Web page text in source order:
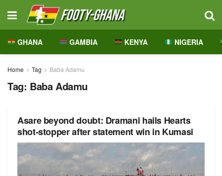
GHANA GAMBIA KENYA NIGERIA
Home Tag Baba Adamu
Tag: Baba Adamu
Asare beyond doubt: Dramani hails Hearts
shot-stopper after statement win in Kumasi